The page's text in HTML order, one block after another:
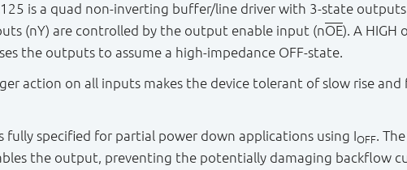
is a quad non-inverting buffer/line driver with 3-state
(nY) are controlled by the output enable input (nOE). A HIGH
the outputs to assume a high-impedance OFF-state.
action on all inputs makes the device tolerant of slow rise and
fully specified for partial power down applications using IOFF. The
the output, preventing the potentially damaging backflow